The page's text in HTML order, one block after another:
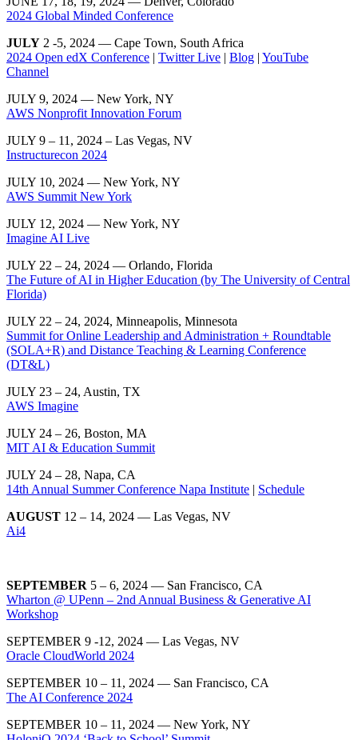
2024 Global Minded Conference
JULY 2 -5, 2024 — Cape Town, South Africa
2024 Open edX Conference | Twitter Live | Blog | YouTube
Channel
JULY 9, 2024 — New York, NY
AWS Nonprofit Innovation Forum
JULY 9 – 11, 2024 – Las Vegas, NV
Instructurecon 2024
JULY 10, 2024 — New York, NY
AWS Summit New York
JULY 12, 2024 — New York, NY
Imagine AI Live
JULY 22 – 24, 2024 — Orlando, Florida
The Future of AI in Higher Education (by The University of Central
Florida)
JULY 22 – 24, 2024, Minneapolis, Minnesota
Summit for Online Leadership and Administration + Roundtable
(SOLA+R) and Distance Teaching & Learning Conference
(DT&L)
JULY 23 – 24, Austin, TX
AWS Imagine
JULY 24 – 26, Boston, MA
MIT AI & Education Summit
JULY 24 – 28, Napa, CA
14th Annual Summer Conference Napa Institute | Schedule
AUGUST 12 – 14, 2024 — Las Vegas, NV
Ai4
SEPTEMBER 5 – 6, 2024 — San Francisco, CA
Wharton @ UPenn – 2nd Annual Business & Generative AI
Workshop
SEPTEMBER 9 -12, 2024 — Las Vegas, NV
Oracle CloudWorld 2024
SEPTEMBER 10 – 11, 2024 — San Francisco, CA
The AI Conference 2024
SEPTEMBER 10 – 11, 2024 — New York, NY